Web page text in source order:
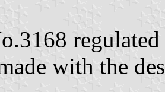
with the